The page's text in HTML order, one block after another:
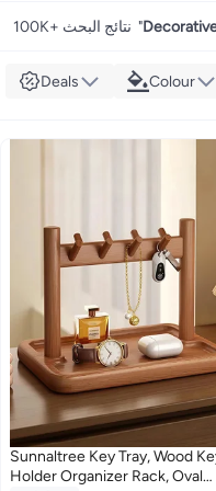
100K+ نتائج البحث "
Deals Colour
Sunnaltree Key Tray, Wood
Holder Organizer Rack, Oval